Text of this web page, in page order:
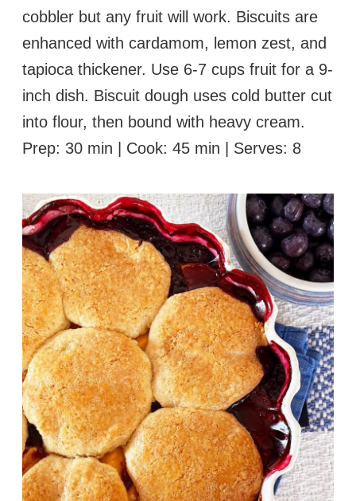
cobbler but any fruit will work. Biscuits are
enhanced with cardamom, lemon zest, and
tapioca thickener. Use 6-7 cups fruit for a 9-
inch dish. Biscuit dough uses cold butter cut
into flour, then bound with heavy cream.
Prep: 30 min | Cook: 45 min | Serves: 8